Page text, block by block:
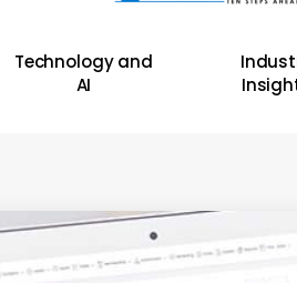
Technology and
AI